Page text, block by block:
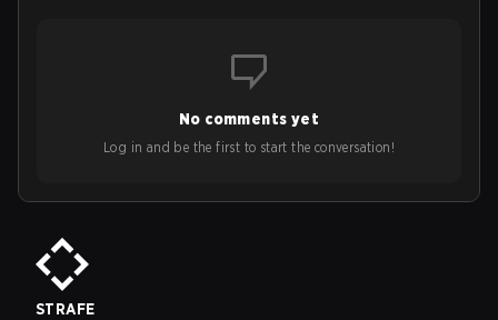
No comments yet
Log in and be the first to start the conversation!
STRAFE